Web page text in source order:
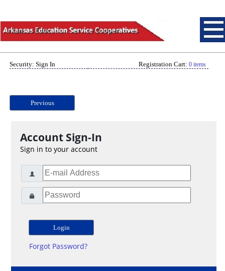
Security: Sign In Registration Cart: 0 items
Previous
Account Sign-In
Sign in to your account
Forgot Password?